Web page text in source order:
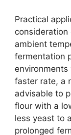
Practical
ambient
fermentation
faster rate, a
advisable to
flour with a
less yeast to
prolonged